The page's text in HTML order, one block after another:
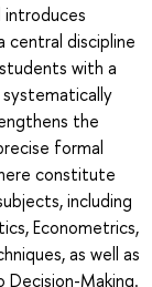
introduces
discipline
with a
the
formal
constitute
including
Econometrics,
as well as
Making.